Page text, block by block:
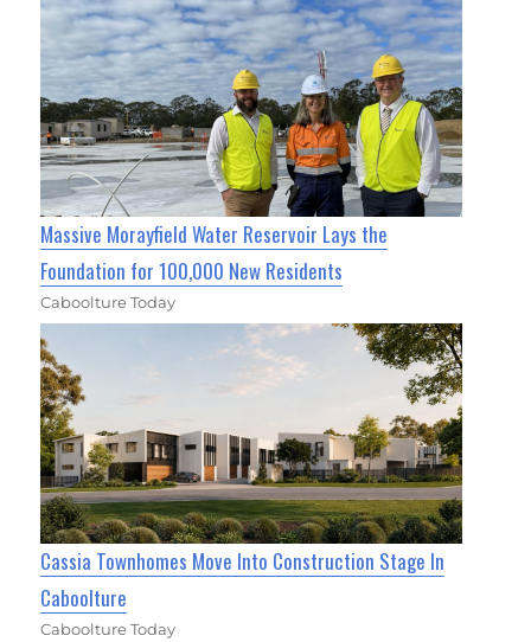
Massive Morayfield Water Reservoir Lays the
Foundation for 100,000 New Residents
Caboolture Today
Cassia Townhomes Move Into Construction Stage In
Caboolture
Caboolture Today